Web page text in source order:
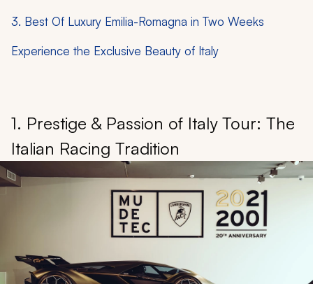
3. Best Of Luxury Emilia-Romagna in Two Weeks
Experience the Exclusive Beauty of Italy
1. Prestige & Passion of Italy Tour: The
Italian Racing Tradition